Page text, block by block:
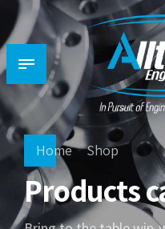
Home Shop
Products